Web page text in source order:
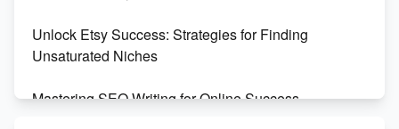
Unlock Etsy Success: Strategies for Finding
Unsaturated Niches
Mastering SEO Writing for Online Success